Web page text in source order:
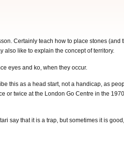
Certainly teach how to place stones (and
also like to explain the concept of territory.
eyes and ko, when they occur.
this as a head start, not a handicap, as
or twice at the London Go Centre in the
say that it is a trap, but sometimes it is